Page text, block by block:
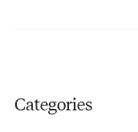
Categories